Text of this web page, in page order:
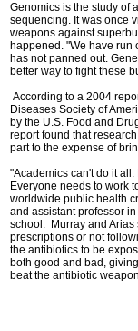
Genomics is the study of
sequencing. It was once
weapons against
happened. "We have run
has not panned out.
better way to fight these
According to a 2004
Diseases Society of
by the U.S. Food and
report found that
part to the expense of
"Academics can't do it
Everyone needs to work
worldwide public health
and assistant professor
school. Murray and
prescriptions or not
the antibiotics to be
both good and bad,
beat the antibiotic